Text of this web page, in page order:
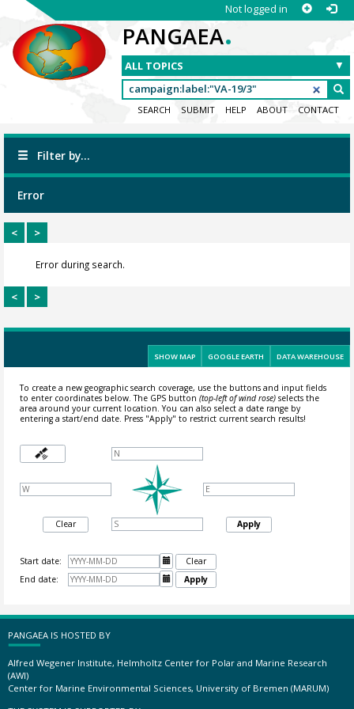
Not logged in
PANGAEA.
SEARCH SUBMIT HELP ABOUT CONTACT
Filter by...
Error
< >
Error during search.
< >
SHOW MAP GOOGLE EARTH DATA WAREHOUSE
To create a new geographic search coverage, use the buttons and input fields
to enter coordinates below. The GPS button (top-left of wind rose)selects the
area around your current location.You can also select a date range by
entering a start/end date. Press "Apply" to restrict current search results!
Clear Apply
Start date: 
Clear
End date:
 Apply
PANGAEA IS HOSTED BY
Alfred Wegener Institute, Helmholtz Center for Polar and Marine Research
(AWI)
Center for Marine Environmental Sciences, University of Bremen (MARUM)